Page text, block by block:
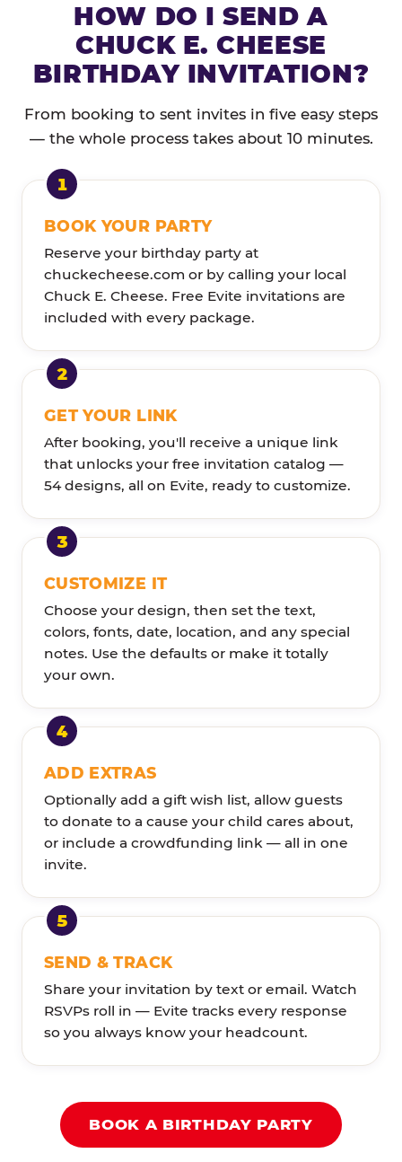
HOW DO I SEND A
CHUCK E. CHEESE
BIRTHDAY INVITATION?
From booking to sent invites in five easy steps
— the whole process takes about 10 minutes.
BOOK YOUR PARTY
Reserve your birthday party at
chuckecheese.com or by calling your local
Chuck E. Cheese. Free Evite invitations are
included with every package.
GET YOUR LINK
After booking, you'll receive a unique link
that unlocks your free invitation catalog —
54 designs, all on Evite, ready to customize.
CUSTOMIZE IT
Choose your design, then set the text,
colors, fonts, date, location, and any special
notes. Use the defaults or make it totally
your own.
ADD EXTRAS
Optionally add a gift wish list, allow guests
to donate to a cause your child cares about,
or include a crowdfunding link — all in one
invite.
SEND & TRACK
Share your invitation by text or email. Watch
RSVPs roll in — Evite tracks every response
so you always know your headcount.
BOOK A BIRTHDAY PARTY